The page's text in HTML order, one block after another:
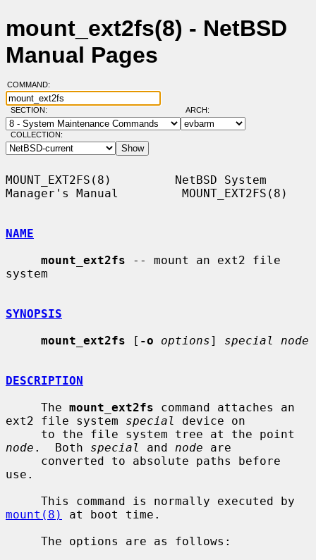
mount_ext2fs(8) - NetBSD
Manual Pages
COMMAND:
SECTION: ARCH:
COLLECTION:
MOUNT_EXT2FS(8)         NetBSD System
Manager's Manual         MOUNT_EXT2FS(8)
NAME
mount_ext2fs -- mount an ext2 file
system
SYNOPSIS
mount_ext2fs [ -o options] special node
DESCRIPTION
     The
mount_ext2fs command attaches an
ext2 file system special
device on
node .  Both special and node are
use.
mount(8)
at boot time.